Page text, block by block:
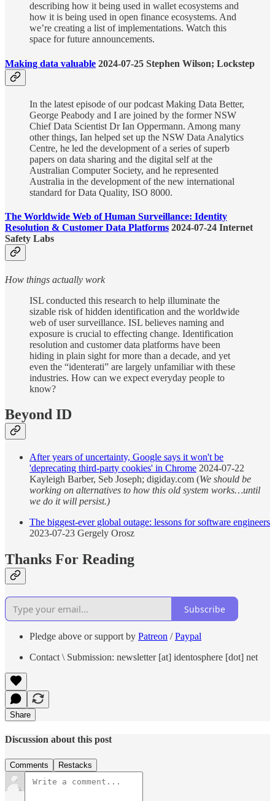
describing how it being used in wallet ecosystems and
how it is being used in open finance ecosystems. And
we’re creating a list of implementations. Watch this
space for future announcements.
Making data valuable 2024-07-25 Stephen Wilson; Lockstep
In the latest episode of our podcast Making Data Better,
George Peabody and I are joined by the former NSW
Chief Data Scientist Dr Ian Oppermann. Among many
other things, Ian helped set up the NSW Data Analytics
Centre, he led the development of a series of superb
papers on data sharing and the digital self at the
Australian Computer Society, and he represented
Australia in the development of the new international
standard for Data Quality, ISO 8000.
The Worldwide Web of Human Surveillance: Identity
Resolution & Customer Data Platforms 2024-07-24 Internet
Safety Labs
How things actually work
ISL conducted this research to help illuminate the
sizable risk of hidden identification and the worldwide
web of user surveillance. ISL believes naming and
exposure is crucial to effecting change. Identification
resolution and customer data platforms have been
hiding in plain sight for more than a decade, and yet
even the “identerati” are largely unfamiliar with these
industries. How can we expect everyday people to
know?
Beyond ID
After years of uncertainty, Google says it won't be
'deprecating third-party cookies' in Chrome 2024-07-22
Kayleigh Barber, Seb Joseph; digiday.com (We should be
working on alternatives to how this old system works…until
we do it will persist.)
The biggest-ever global outage: lessons for software engineers
2023-07-23 Gergely Orosz
Thanks For Reading
Subscribe
Pledge above or support by Patreon /Paypal
Contact \ Submission: newsletter [at] identosphere [dot] net
Share
Discussion about this post
Comments Restacks